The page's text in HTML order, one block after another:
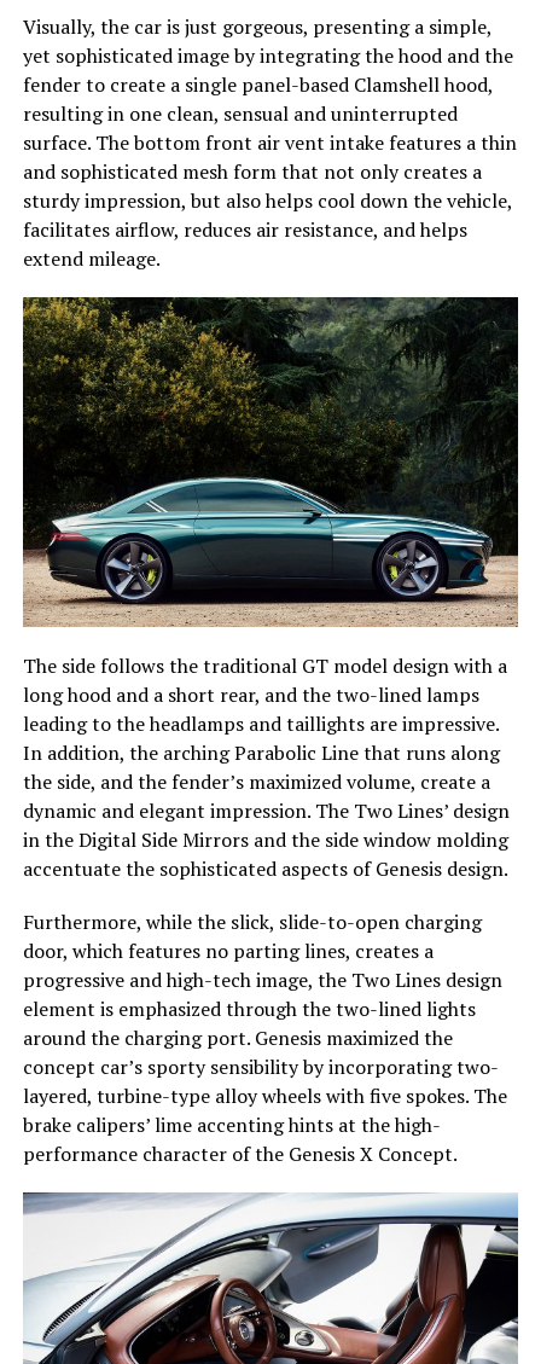
Visually, the car is just gorgeous, presenting a simple,
yet sophisticated image by integrating the hood and the
fender to create a single panel-based Clamshell hood,
resulting in one clean, sensual and uninterrupted
surface. The bottom front air vent intake features a thin
and sophisticated mesh form that not only creates a
sturdy impression, but also helps cool down the vehicle,
facilitates airflow, reduces air resistance, and helps
extend mileage.
The side follows the traditional GT model design with a
long hood and a short rear, and the two-lined lamps
leading to the headlamps and taillights are impressive.
In addition, the arching Parabolic Line that runs along
the side, and the fender’s maximized volume, create a
dynamic and elegant impression. The Two Lines’ design
in the Digital Side Mirrors and the side window molding
accentuate the sophisticated aspects of Genesis design.
Furthermore, while the slick, slide-to-open charging
door, which features no parting lines, creates a
progressive and high-tech image, the Two Lines design
element is emphasized through the two-lined lights
around the charging port. Genesis maximized the
concept car’s sporty sensibility by incorporating two-
layered, turbine-type alloy wheels with five spokes. The
brake calipers’ lime accenting hints at the high-
performance character of the Genesis X Concept.